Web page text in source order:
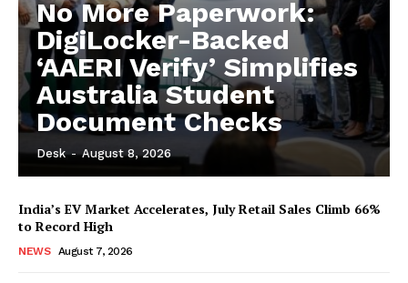
No More Paperwork:
DigiLocker-Backed
‘AAERI Verify’ Simplifies
Australia Student
Document Checks
Desk - August 8, 2026
India’s EV Market Accelerates, July Retail Sales Climb 66%
to Record High
NEWS August 7, 2026